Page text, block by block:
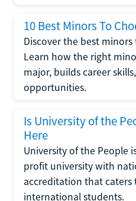
10 Best Minors To
Discover the best
Learn how the right
major, builds career
opportunities.
Is University of the
Here
University of the People
profit university with
accreditation that
international students.